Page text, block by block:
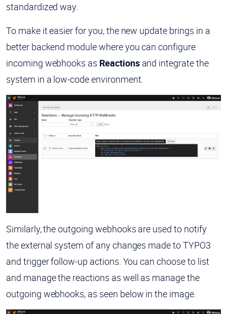
standardized way.
To make it easier for you, the new update brings in a
better backend module where you can configure
incoming webhooks as Reactionsand integrate the
system in a low-code environment.
Similarly, the outgoing webhooks are used to notify
the external system of any changes made to TYPO3
and trigger follow-up actions. You can choose to list
and manage the reactions as well as manage the
outgoing webhooks, as seen below in the image.